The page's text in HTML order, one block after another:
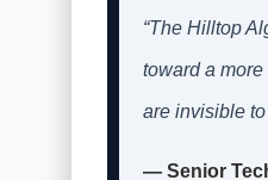
“The Hilltop
toward a more
are invisible to
— Senior